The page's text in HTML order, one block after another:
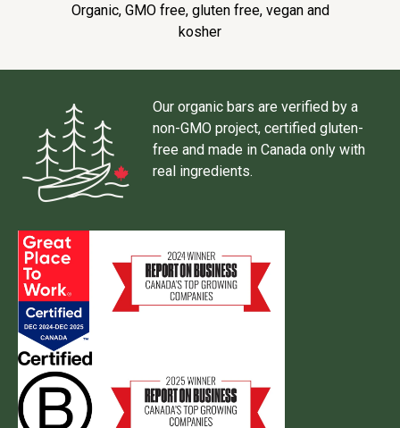
Organic, GMO free, gluten free, vegan and
kosher
Our organic bars are verified by a
non-GMO project, certified gluten-
free and made in Canada only with
real ingredients.